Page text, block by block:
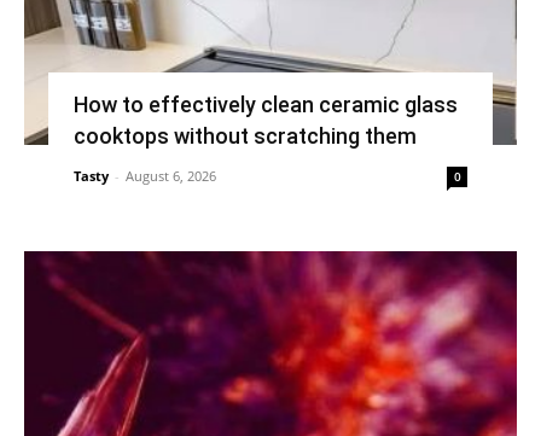
How to effectively clean ceramic glass
cooktops without scratching them
Tasty - August 6, 2026 0